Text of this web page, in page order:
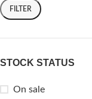
FILTER
STOCK STATUS
On sale